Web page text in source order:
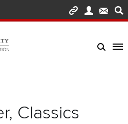
of Research, Innovation and Knowledge
Classics